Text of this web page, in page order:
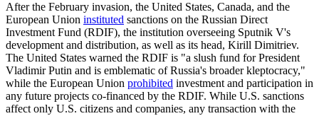
After the February invasion, the United States, Canada, and the
European Union instituted sanctions on the Russian Direct
Investment Fund (RDIF), the institution overseeing Sputnik V's
development and distribution, as well as its head, Kirill Dimitriev.
The United States warned the RDIF is "a slush fund for President
Vladimir Putin and is emblematic of Russia's broader kleptocracy,"
while the European Union prohibited investment and participation in
any future projects co-financed by the RDIF. While U.S. sanctions
affect only U.S. citizens and companies, any transaction with the